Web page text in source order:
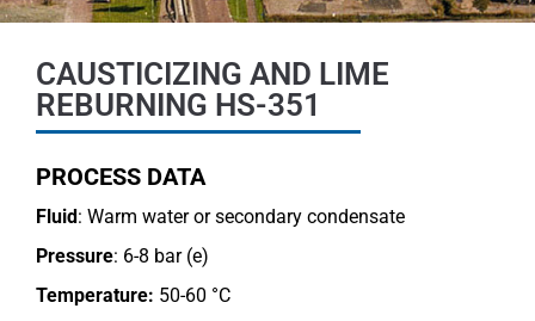
CAUSTICIZING AND LIME
REBURNING HS-351
PROCESS DATA
Fluid: Warm water or secondary condensate
Pressure: 6-8 bar (e)
Temperature: 50-60 °C